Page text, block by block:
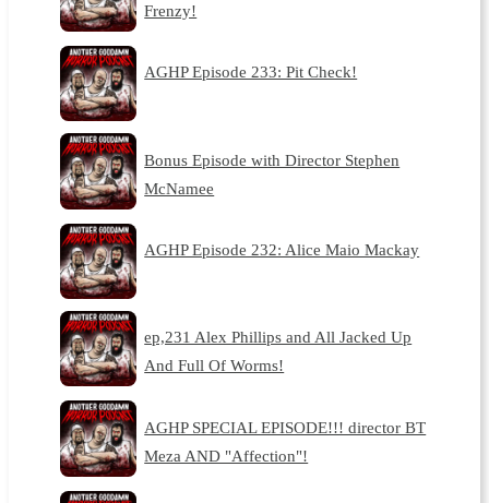
Frenzy!
AGHP Episode 233: Pit Check!
Bonus Episode with Director Stephen
McNamee
AGHP Episode 232: Alice Maio Mackay
ep,231 Alex Phillips and All Jacked Up
And Full Of Worms!
AGHP SPECIAL EPISODE!!! director BT
Meza AND "Affection"!